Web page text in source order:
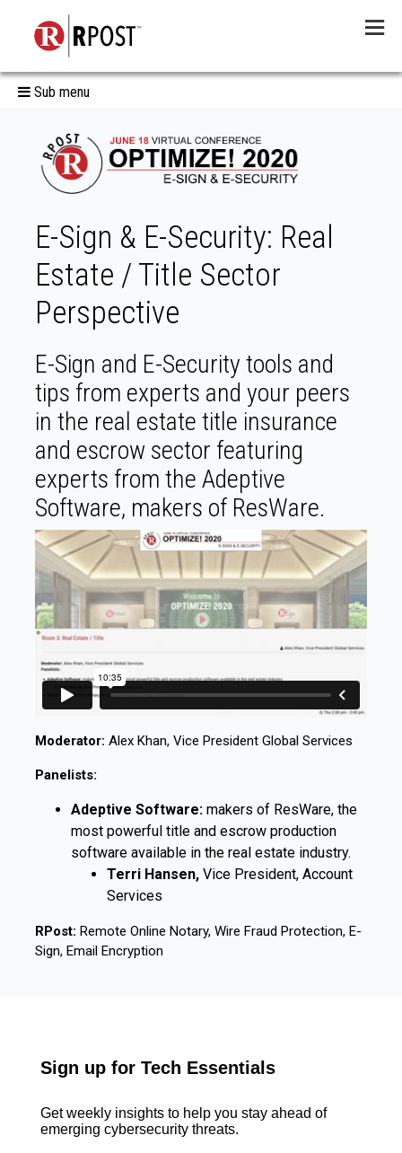
Sub menu
E-Sign & E-Security: Real
Estate / Title Sector
Perspective
E-Sign and E-Security tools and
tips from experts and your peers
in the real estate title insurance
and escrow sector featuring
experts from the Adeptive
Software, makers of ResWare.
Moderator: Alex Khan, Vice President Global Services
Panelists:
Adeptive Software: makers of ResWare, the
most powerful title and escrow production
software available in the real estate industry.
Terri Hansen, Vice President, Account
Services
RPost: Remote Online Notary, Wire Fraud Protection, E-
Sign, Email Encryption